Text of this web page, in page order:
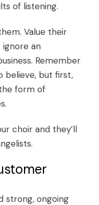
of listening.
Value their
ignore an
Remember
believe, but first,
form of
choir and they’ll
strong, ongoing